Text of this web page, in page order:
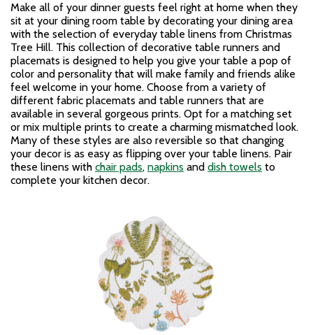
Make all of your dinner guests feel right at home when they
sit at your dining room table by decorating your dining area
with the selection of everyday table linens from Christmas
Tree Hill. This collection of decorative table runners and
placemats is designed to help you give your table a pop of
color and personality that will make family and friends alike
feel welcome in your home. Choose from a variety of
different fabric placemats and table runners that are
available in several gorgeous prints. Opt for a matching set
or mix multiple prints to create a charming mismatched look.
Many of these styles are also reversible so that changing
your decor is as easy as flipping over your table linens. Pair
these linens with chair pads, napkins and dish towels to
complete your kitchen decor.